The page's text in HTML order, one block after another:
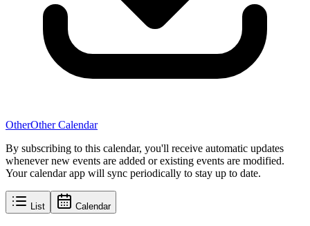
OtherOther Calendar
By subscribing to this calendar, you'll receive automatic updates
whenever new events are added or existing events are modified.
Your calendar app will sync periodically to stay up to date.
List Calendar